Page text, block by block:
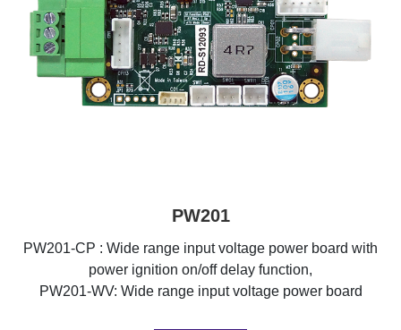
PW201
PW201-CP : Wide range input voltage power board with
power ignition on/off delay function,
PW201-WV: Wide range input voltage power board